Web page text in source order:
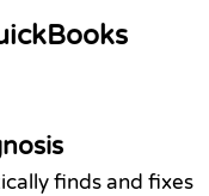
finds and fixes